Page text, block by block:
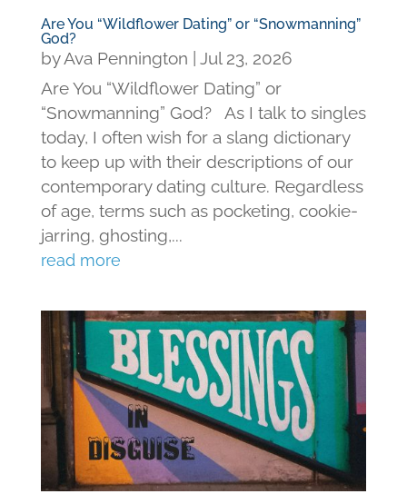
Are You “Wildflower Dating” or “Snowmanning”
God?
byAva Pennington
Jul 23, 2026
Are You “Wildflower Dating” or
“Snowmanning” God? As I talk to singles
today, I often wish for a slang dictionary
to keep up with their descriptions of our
contemporary dating culture. Regardless
of age, terms such as pocketing, cookie-
jarring, ghosting,...
read more